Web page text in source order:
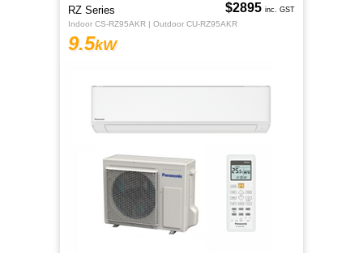
RZ Series
Indoor CS-RZ95AKR | Outdoor CU-RZ95AKR
9.5kW
$2895 inc. GST